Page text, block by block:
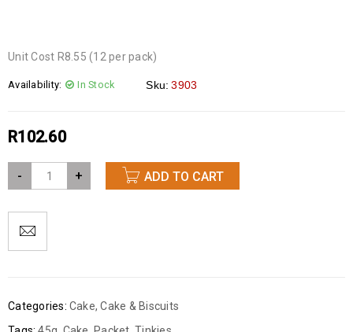
Unit Cost R8.55 (12 per pack)
Availability: In Stock Sku: 3903
R102.60
- + ADD TO CART
Categories: Cake,Cake & Biscuits